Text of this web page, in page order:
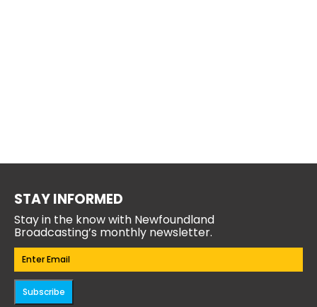
STAY INFORMED
Stay in the know with Newfoundland
Broadcasting’s monthly newsletter.
Email(Required)
Subscribe